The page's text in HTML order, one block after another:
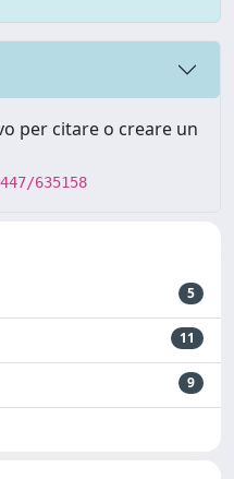
per citare o creare un
635158
5
11
9